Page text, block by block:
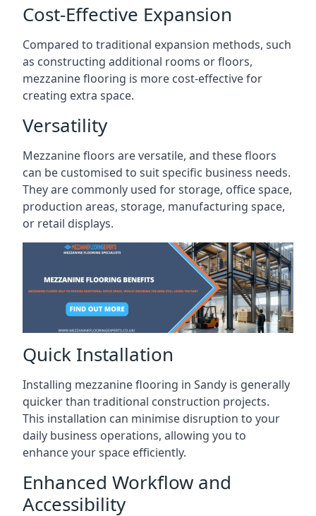
Cost-Effective Expansion
Compared to traditional expansion methods, such
as constructing additional rooms or floors,
mezzanine flooring is more cost-effective for
creating extra space.
Versatility
Mezzanine floors are versatile, and these floors
can be customised to suit specific business needs.
They are commonly used for storage, office space,
production areas, storage, manufacturing space,
or retail displays.
Quick Installation
Installing mezzanine flooring in Sandy is generally
quicker than traditional construction projects.
This installation can minimise disruption to your
daily business operations, allowing you to
enhance your space efficiently.
Enhanced Workflow and
Accessibility